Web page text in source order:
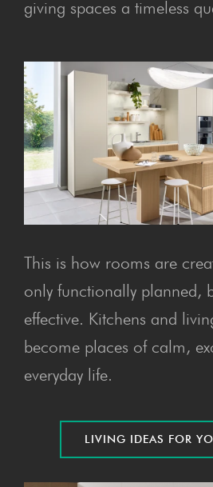
giving spaces a timeless
This is how rooms are
only functionally planned,
effective. Kitchens and
become places of calm,
everyday life.
LIV­ING IDEAS FOR